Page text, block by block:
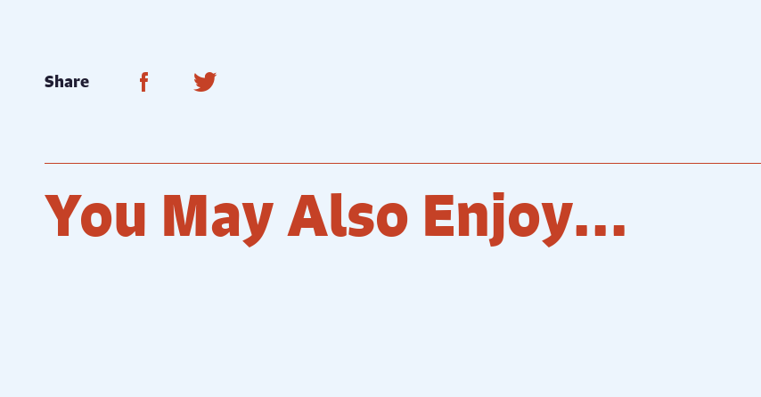
Share Share on Facebook
Share on Twitter
You May Also Enjoy...